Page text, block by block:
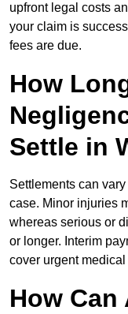
upfront legal costs
your claim is
fees are due.
How
Settle in
Settlements can
case. Minor injuries
whereas serious or
or longer. Interim
cover urgent medical
How Can